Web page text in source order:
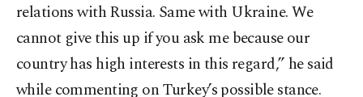
relations with Russia. Same with Ukraine. We
cannot give this up if you ask me because our
country has high interests in this regard,” he said
while commenting on Turkey’s possible stance.